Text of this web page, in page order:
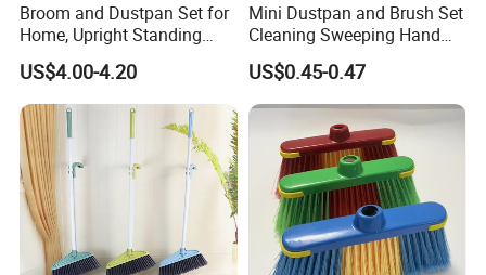
Broom and Dustpan Set for
Home, Upright Standing
Dust Pan with Comb Teeth,
Indoor Outdoor Sweeping
Broom Combo for Kitchen
Floor Office Lobby Cleaning
US$4.00-4.20
Mini Dustpan and Brush Set
Cleaning Sweeping Hand
Dustpan Broom Sweeper
Floor Home Kitchen Office
Indoor Outdoor Colourful
US$0.45-0.47